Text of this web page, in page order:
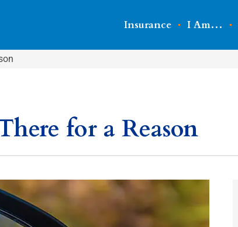
Insurance I Am…
for a Reason